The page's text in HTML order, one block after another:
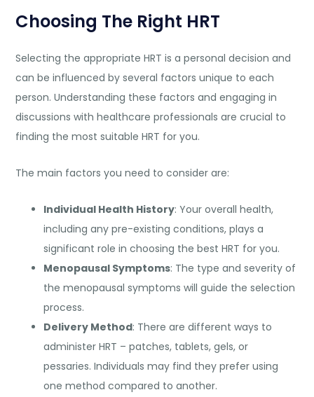
Choosing The Right HRT
Selecting the appropriate HRT is a personal decision and
can be influenced by several factors unique to each
person. Understanding these factors and engaging in
discussions with healthcare professionals are crucial to
finding the most suitable HRT for you.
The main factors you need to consider are:
Individual Health History: Your overall health,
including any pre-existing conditions, plays a
significant role in choosing the best HRT for you.
Menopausal Symptoms: The type and severity of
the menopausal symptoms will guide the selection
process.
Delivery Method: There are different ways to
administer HRT – patches, tablets, gels, or
pessaries. Individuals may find they prefer using
one method compared to another.